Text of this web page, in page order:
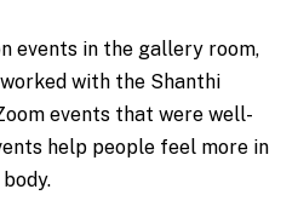
events in the gallery room,
with the Shanthi
events that were well-
help people feel more in